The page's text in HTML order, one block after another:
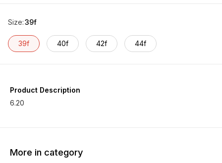
Size:39f
39f 40f 42f 44f
Product Description
6.20
More in category